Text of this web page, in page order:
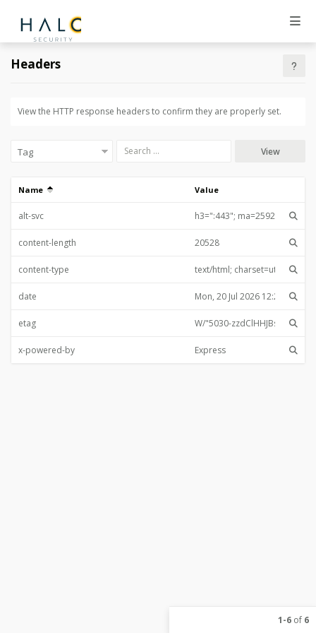
Headers
View the HTTP response headers to confirm they are properly set.
View
Name Value
alt-svc
content-length
content-type
date
etag
x-powered-by
1-6 of 6